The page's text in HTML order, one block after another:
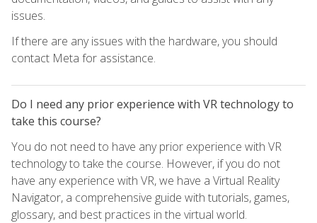
issues.
If there are any issues with the hardware, you should
contact Meta for assistance.
Do I need any prior experience with VR technology to
take this course?
You do not need to have any prior experience with VR
technology to take the course. However, if you do not
have any experience with VR, we have a Virtual Reality
Navigator, a comprehensive guide with tutorials, games,
glossary, and best practices in the virtual world.